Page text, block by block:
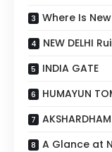
Where Is
NEW DELHI
INDIA GATE
HUMAYUN
AKSHARDHAM
A Glance at